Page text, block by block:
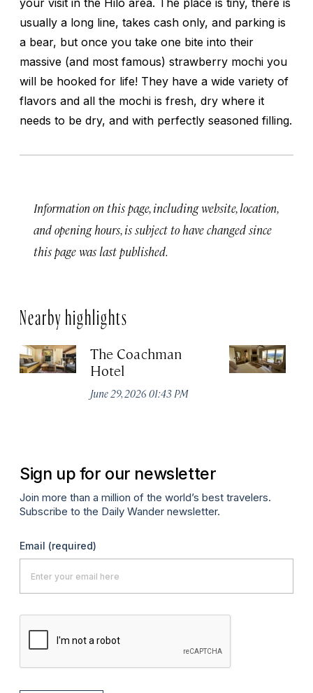
usually a long line, takes cash only, and parking is
a bear, but once you take one bite into their
massive (and most famous) strawberry mochi you
will be hooked for life! They have a wide variety of
flavors and all the mochi is fresh, dry where it
needs to be dry, and with perfectly seasoned filling.
Information on this page, including website, location,
and opening hours, is subject to have changed since
this page was last published.
Nearby highlights
The Coachman
Hotel
June 29, 2026 01:43 PM
Sign up for our newsletter
Join more than a million of the world’s best travelers.
Subscribe to the Daily Wander newsletter.
Email (required)